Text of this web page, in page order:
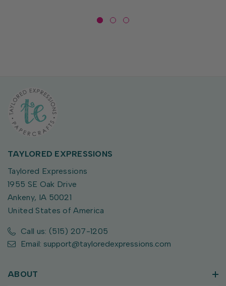
TAYLORED EXPRESSIONS
Taylored Expressions
1955 SE Oak Drive
Ankeny, IA 50021
United States of America
Call us: (515) 207-1205
Email: support@tayloredexpressions.com
ABOUT